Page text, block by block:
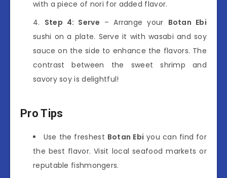
with a piece of nori for added flavor.
Step 4: Serve – Arrange your Botan Ebi
sushi on a plate. Serve it with wasabi and soy
sauce on the side to enhance the flavors. The
contrast between the sweet shrimp and
savory soy is delightful!
Pro Tips
Use the freshest Botan Ebi you can find for
the best flavor. Visit local seafood markets or
reputable fishmongers.